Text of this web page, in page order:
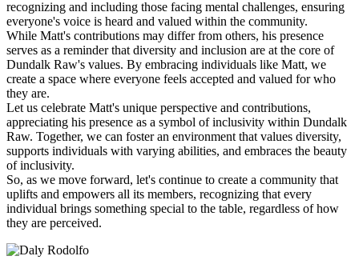
recognizing and including those facing mental challenges, ensuring
everyone's voice is heard and valued within the community.
While Matt's contributions may differ from others, his presence
serves as a reminder that diversity and inclusion are at the core of
Dundalk Raw's values. By embracing individuals like Matt, we
create a space where everyone feels accepted and valued for who
they are.
Let us celebrate Matt's unique perspective and contributions,
appreciating his presence as a symbol of inclusivity within Dundalk
Raw. Together, we can foster an environment that values diversity,
supports individuals with varying abilities, and embraces the beauty
of inclusivity.
So, as we move forward, let's continue to create a community that
uplifts and empowers all its members, recognizing that every
individual brings something special to the table, regardless of how
they are perceived.